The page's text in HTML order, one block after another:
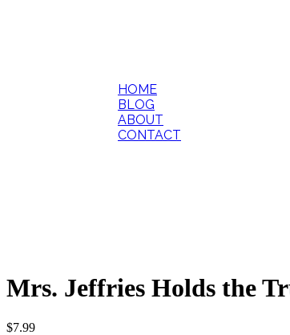
HOME
BLOG
ABOUT
CONTACT
Mrs. Jeffries Holds the
$7.99